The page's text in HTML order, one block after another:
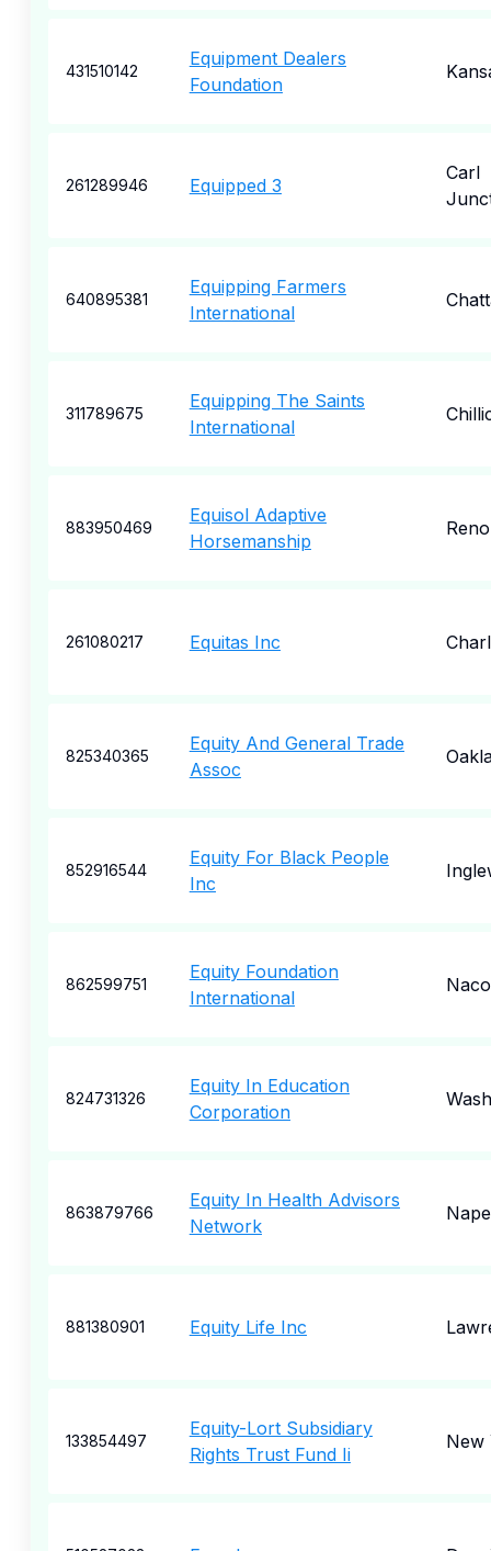
431510142
Equipment Dealers
Foundation
261289946 Equipped 3
Carl
640895381
Equipping Farmers
International
311789675
Equipping The Saints
International
883950469
Equisol Adaptive
Horsemanship
Reno
261080217 Equitas Inc
825340365
Equity And General Trade
Assoc
852916544
Equity For Black People
Inc
862599751
Equity Foundation
International
824731326
Equity In Education
Corporation
863879766
Equity In Health Advisors
Network
881380901 Equity Life Inc
133854497
Equity-Lort Subsidiary
Rights Trust Fund Ii
New